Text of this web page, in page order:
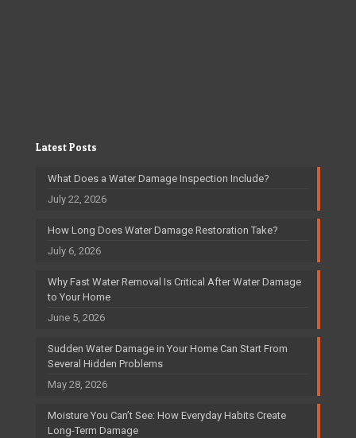
Latest Posts
What Does a Water Damage Inspection Include?
July 22, 2026
How Long Does Water Damage Restoration Take?
July 6, 2026
Why Fast Water Removal Is Critical After Water Damage
to Your Home
June 5, 2026
Sudden Water Damage in Your Home Can Start From
Several Hidden Problems
May 28, 2026
Moisture You Can’t See: How Everyday Habits Create
Long-Term Damage